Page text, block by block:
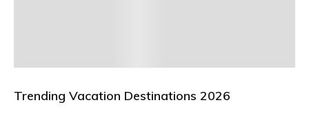
Trending Vacation Destinations 2026